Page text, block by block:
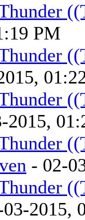
PM
2015,
- 02-
2015,